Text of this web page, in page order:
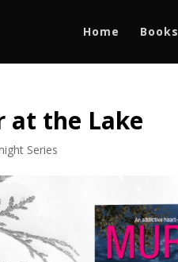
Home Books
at the Lake
Series